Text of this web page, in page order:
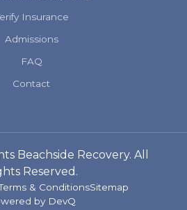
Insurance
Admissions
FAQ
Contact
Beachside Recovery. All
Reserved.
& ConditionsSitemap
by DevQ